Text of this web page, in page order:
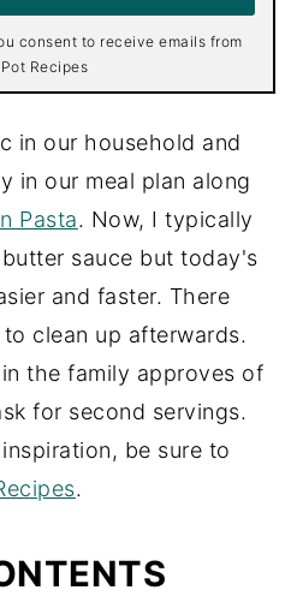
consent to receive emails from
Recipes
in our household and
in our meal plan along
Pasta. Now, I typically
sauce but today's
and faster. There
clean up afterwards.
the family approves of
for second servings.
be sure to
.